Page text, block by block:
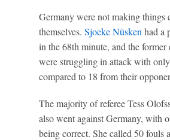
Germany were not making things
themselves. Sjoeke Nüsken had a
in the 68th minute, and the former
were struggling in attack with only
compared to 18 from their
The majority of referee Tess
also went against Germany, with
being correct. She called 50 fouls